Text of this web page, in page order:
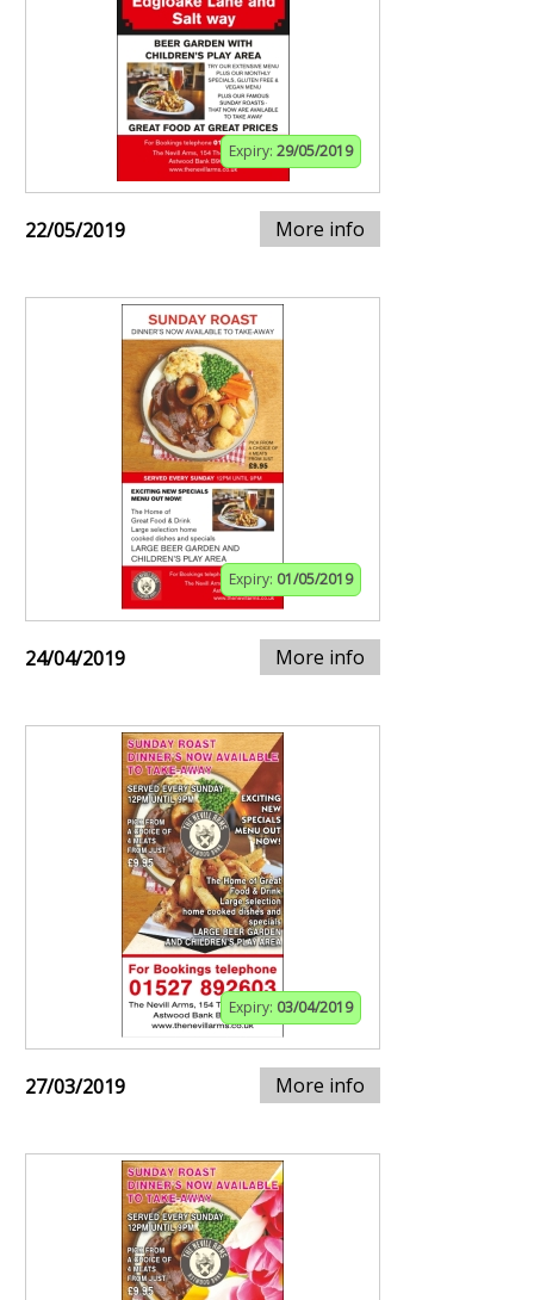
Expiry: 29/05/2019
22/05/2019 More info
Expiry: 01/05/2019
24/04/2019 More info
Expiry: 03/04/2019
27/03/2019 More info